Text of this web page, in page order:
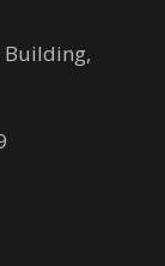
Building,